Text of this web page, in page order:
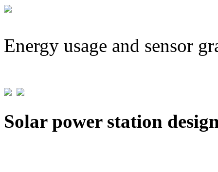
Energy usage and sensor
Solar power station